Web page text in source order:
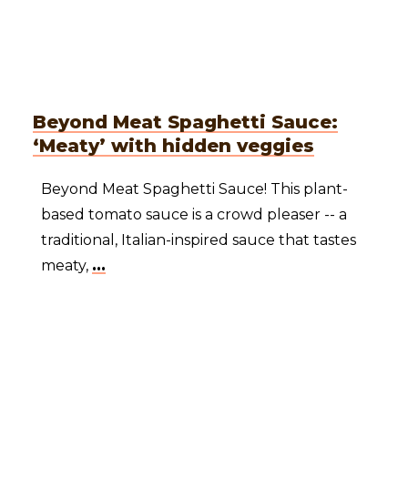
Beyond Meat Spaghetti Sauce:
‘Meaty’ with hidden veggies
Beyond Meat Spaghetti Sauce! This plant-
based tomato sauce is a crowd pleaser -- a
traditional, Italian-inspired sauce that tastes
meaty, ...